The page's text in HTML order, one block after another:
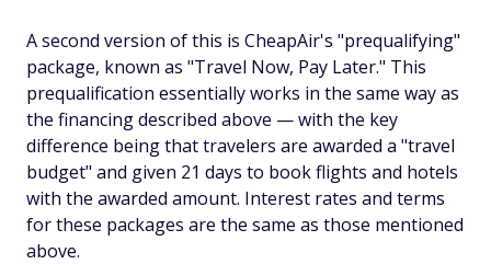
A second version of this is CheapAir's "prequalifying"
package, known as "Travel Now, Pay Later." This
prequalification essentially works in the same way as
the financing described above — with the key
difference being that travelers are awarded a "travel
budget" and given 21 days to book flights and hotels
with the awarded amount. Interest rates and terms
for these packages are the same as those mentioned
above.